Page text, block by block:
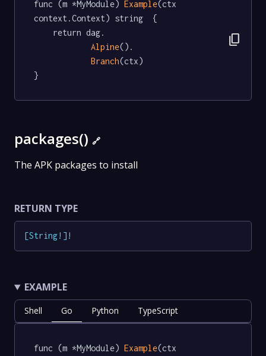
func (m *MyModule) Example(ctx
context.Context) string  {
Alpine().
Branch(ctx)
}
content_copy
packages() 🔗
The APK packages to install
RETURN TYPE
[String! ] !
EXAMPLE
Shell Go Python TypeScript
func (m *MyModule) Example(ctx